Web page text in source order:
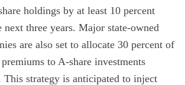
holdings by at least 10 percent
next three years. Major state-owned
are also set to allocate 30 percent of
to A-share investments
This strategy is anticipated to inject